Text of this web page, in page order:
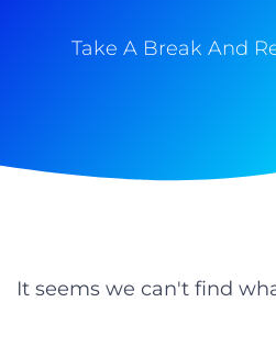
Take A Break And
It seems we can't find